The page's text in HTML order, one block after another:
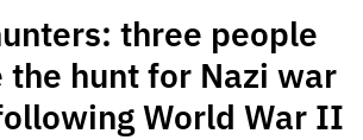
three people
the hunt for Nazi war
World War II